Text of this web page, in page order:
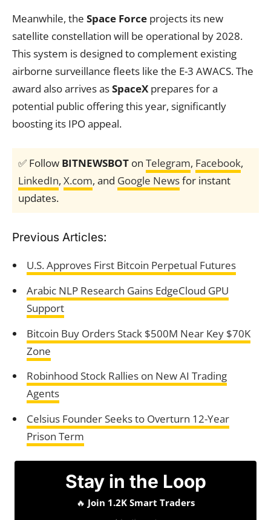
Meanwhile, the Space Force projects its new
satellite constellation will be operational by 2028.
This system is designed to complement existing
airborne surveillance fleets like the E-3 AWACS. The
award also arrives asSpaceX prepares for a
potential public offering this year, significantly
boosting its IPO appeal.
✅ Follow BITNEWSBOT on Telegram, Facebook,
LinkedIn, X.com, and Google Newsfor instant
updates.
Previous Articles:
U.S. Approves First Bitcoin Perpetual Futures
Arabic NLP Research Gains EdgeCloud GPU
Support
Bitcoin Buy Orders Stack $500M Near Key $70K
Zone
Robinhood Stock Rallies on New AI Trading
Agents
Celsius Founder Seeks to Overturn 12-Year
Prison Term
Stay in the Loop
🔥 Join 1.2K Smart Traders